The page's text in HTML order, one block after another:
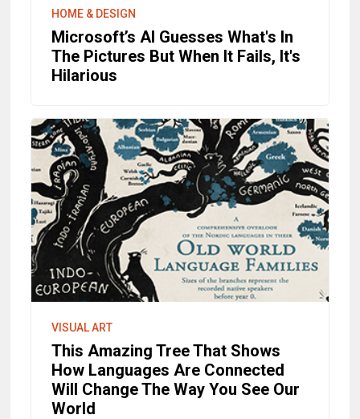
HOME & DESIGN
Microsoft’s AI Guesses What's In
The Pictures But When It Fails, It's
Hilarious
VISUAL ART
This Amazing Tree That Shows
How Languages Are Connected
Will Change The Way You See Our
World